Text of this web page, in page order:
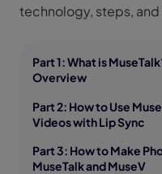
technology, steps,
Part 1: What is
Overview
Part 2: How to Use
Videos with Lip Sync
Part 3: How to Make
MuseTalk and MuseV